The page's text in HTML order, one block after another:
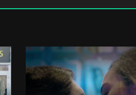
Toxic
Youth, Youth/Teen